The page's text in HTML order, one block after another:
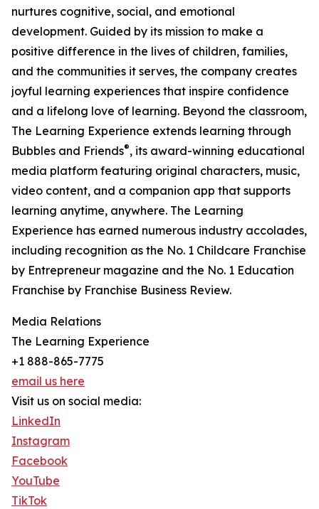
nurtures cognitive, social, and emotional
development. Guided by its mission to make a
positive difference in the lives of children, families,
and the communities it serves, the company creates
joyful learning experiences that inspire confidence
and a lifelong love of learning. Beyond the classroom,
The Learning Experience extends learning through
Bubbles and Friends®, its award-winning educational
media platform featuring original characters, music,
video content, and a companion app that supports
learning anytime, anywhere. The Learning
Experience has earned numerous industry accolades,
including recognition as the No. 1 Childcare Franchise
by Entrepreneur magazine and the No. 1 Education
Franchise by Franchise Business Review.
Media Relations
The Learning Experience
+1 888-865-7775
email us here
Visit us on social media:
LinkedIn
Instagram
Facebook
YouTube
TikTok